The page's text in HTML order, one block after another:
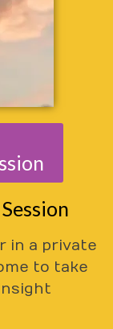
in a private
to take